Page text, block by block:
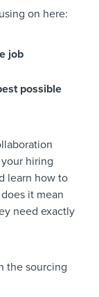
on here:
job
possible
hiring
learn how to
it mean
need exactly
the sourcing